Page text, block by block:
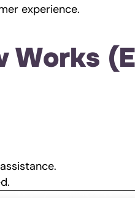
experience.
Works